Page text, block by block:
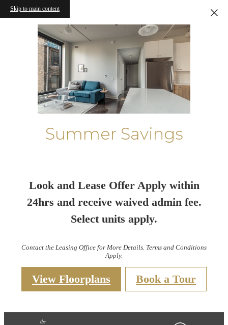
Skip to main content
Summer Savings
Look and Lease Offer Apply within
24hrs and receive waived admin fee.
Select units apply.
Contact the Leasing Office for More Details. Terms and Conditions
Apply.
View Floorplans Book a Tour